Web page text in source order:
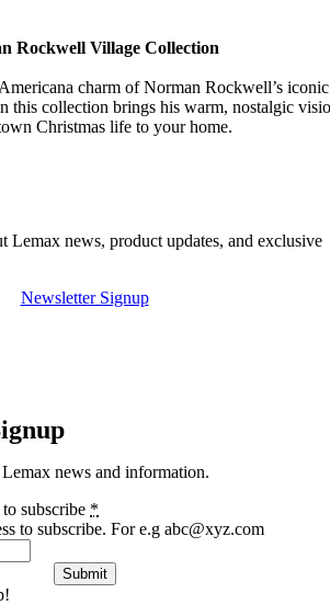
Rockwell Village Collection
charm of Norman Rockwell’s iconic
this collection brings his warm, nostalgic
Christmas life to your home.
Lemax news, product updates, and exclusive
Newsletter Signup
news and information.
subscribe *
to subscribe. For e.g abc@xyz.com
Submit